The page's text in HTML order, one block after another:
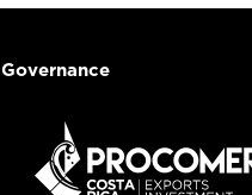
Governance